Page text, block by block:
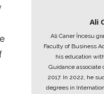
Ali
Ali Caner İncesu
Faculty of Business
his education
Guidance associate
2017. In 2022, he
degrees in